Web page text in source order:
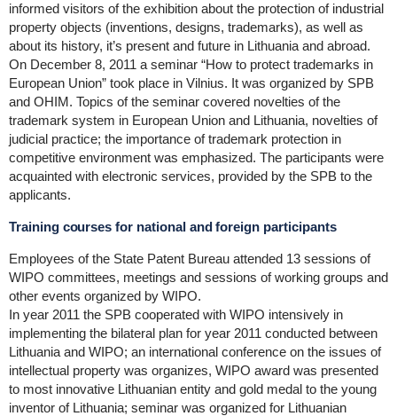
informed visitors of the exhibition about the protection of industrial
property objects (inventions, designs, trademarks), as well as
about its history, it’s present and future in Lithuania and abroad.
On December 8, 2011 a seminar “How to protect trademarks in
European Union” took place in Vilnius. It was organized by SPB
and OHIM. Topics of the seminar covered novelties of the
trademark system in European Union and Lithuania, novelties of
judicial practice; the importance of trademark protection in
competitive environment was emphasized. The participants were
acquainted with electronic services, provided by the SPB to the
applicants.
Training courses for national and foreign participants
Employees of the State Patent Bureau attended 13 sessions of
WIPO committees, meetings and sessions of working groups and
other events organized by WIPO.
In year 2011 the SPB cooperated with WIPO intensively in
implementing the bilateral plan for year 2011 conducted between
Lithuania and WIPO; an international conference on the issues of
intellectual property was organizes, WIPO award was presented
to most innovative Lithuanian entity and gold medal to the young
inventor of Lithuania; seminar was organized for Lithuanian